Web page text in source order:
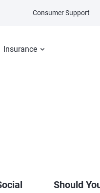
Insurance
Consumer Support
Should